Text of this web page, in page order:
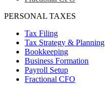
PERSONAL TAXES
Tax Filing
Tax Strategy & Planning
Bookkeeping
Business Formation
Payroll Setup
Fractional CFO